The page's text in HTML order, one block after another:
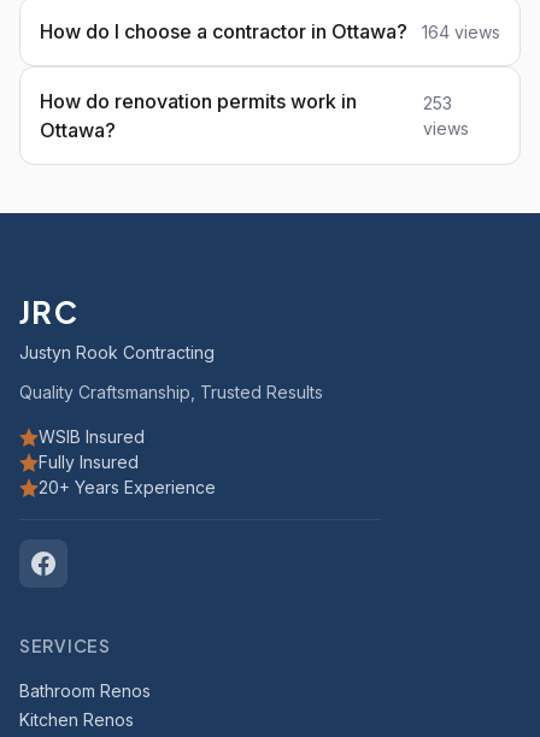
How do I choose a contractor in Ottawa? 164 views
How do renovation permits work in
Ottawa?
253
views
JRC
Justyn Rook Contracting
Quality Craftsmanship, Trusted Results
WSIB Insured
Fully Insured
20+ Years Experience
SERVICES
Bathroom Renos
Kitchen Renos